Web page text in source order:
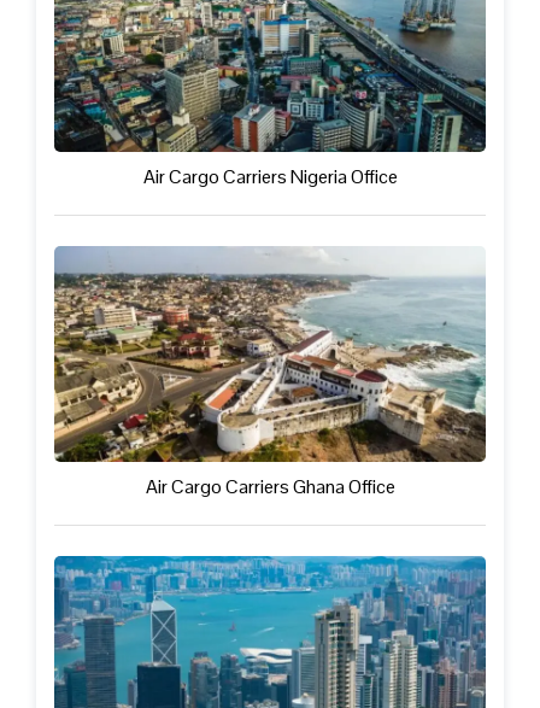
Air Cargo Carriers Nigeria Office
Air Cargo Carriers Ghana Office